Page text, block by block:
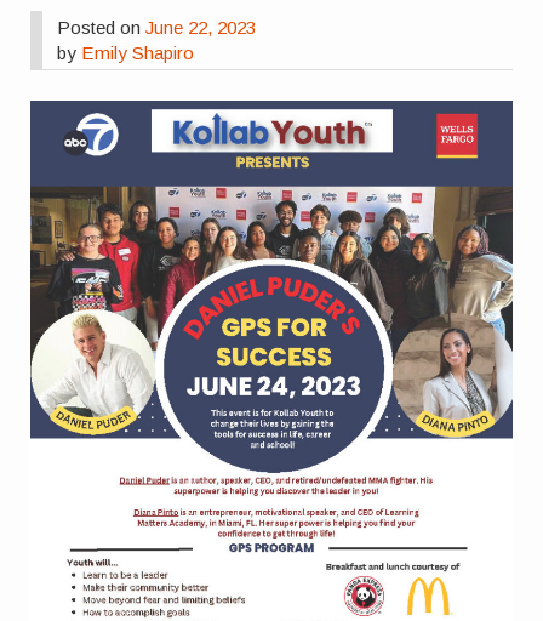
Posted onJune 22, 2023
by Emily Shapiro